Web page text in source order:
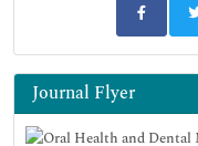
Journal Flyer